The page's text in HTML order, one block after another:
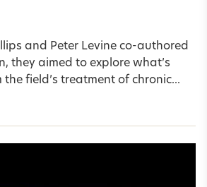
and Peter Levine co-authored
they aimed to explore what’s
the field’s treatment of chronic...